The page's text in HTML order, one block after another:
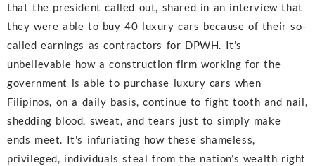
that the president called out, shared in an interview that
they were able to buy 40 luxury cars because of their so-
called earnings as contractors for DPWH. It's
unbelievable how a construction firm working for the
government is able to purchase luxury cars when
Filipinos, on a daily basis, continue to fight tooth and nail,
shedding blood, sweat, and tears just to simply make
ends meet. It's infuriating how these shameless,
privileged, individuals steal from the nation’s wealth right